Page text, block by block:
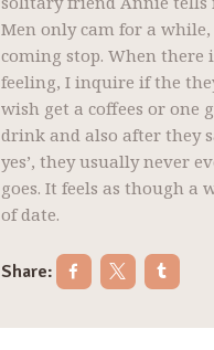
Men only cam for a while,
coming stop. When there
feeling, I inquire if the
wish get a coffees or one
drink and also after they
yes’, they usually never
goes. It feels as though a
of date.
Share: